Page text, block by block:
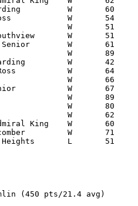
(450 pts/21.4 avg)